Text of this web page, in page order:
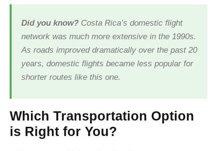
Did you know? Costa Rica’s domestic flight
network was much more extensive in the 1990s.
As roads improved dramatically over the past 20
years, domestic flights became less popular for
shorter routes like this one.
Which Transportation Option
is Right for You?